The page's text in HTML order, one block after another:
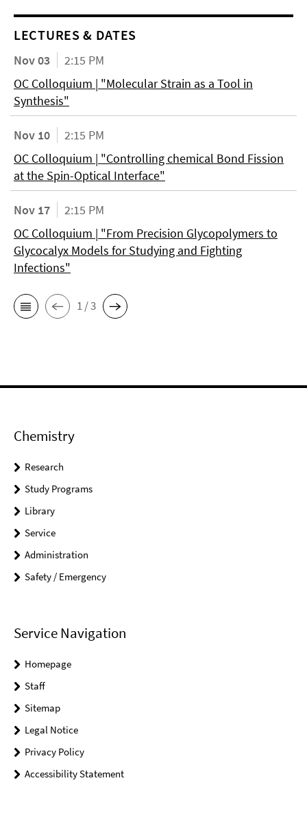
LECTURES & DATES
Nov 03
2:15 PM
OC Colloquium | "Molecular Strain as a Tool in
Synthesis"
Nov 10
2:15 PM
OC Colloquium | "Controlling chemical Bond Fission
at the Spin-Optical Interface"
Nov 17
2:15 PM
OC Colloquium | "From Precision Glycopolymers to
Glycocalyx Models for Studying and Fighting
Infections"
1 / 3
Chemistry
Research
Study Programs
Library
Service
Administration
Safety / Emergency
Service Navigation
Homepage
Staff
Sitemap
Legal Notice
Privacy Policy
Accessibility Statement